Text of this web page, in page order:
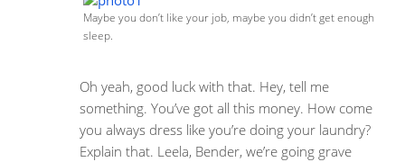
Maybe you don’t like your job, maybe you didn’t get enough
sleep.
Oh yeah, good luck with that. Hey, tell me
something. You’ve got all this money. How come
you always dress like you’re doing your laundry?
Explain that. Leela, Bender, we’re going grave